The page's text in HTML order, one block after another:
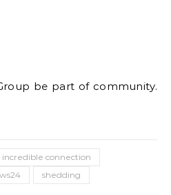
be part of community.
incredible connection
shedding